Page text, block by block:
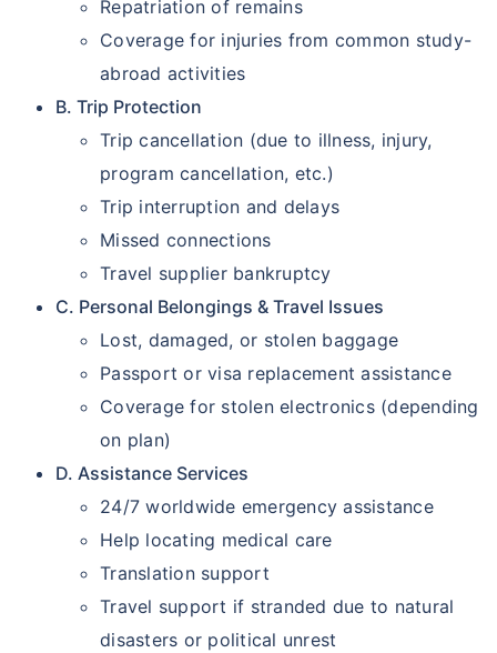
Repatriation of remains
Coverage for injuries from common study-
abroad activities
B. Trip Protection
Trip cancellation (due to illness, injury,
program cancellation, etc.)
Trip interruption and delays
Missed connections
Travel supplier bankruptcy
C. Personal Belongings & Travel Issues
Lost, damaged, or stolen baggage
Passport or visa replacement assistance
Coverage for stolen electronics (depending
on plan)
D. Assistance Services
24/7 worldwide emergency assistance
Help locating medical care
Translation support
Travel support if stranded due to natural
disasters or political unrest